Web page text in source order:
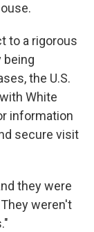
to a rigorous
being
the U.S.
White
information
secure visit
they were
weren't